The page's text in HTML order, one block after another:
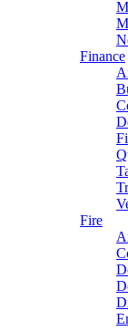
Finance
Fire